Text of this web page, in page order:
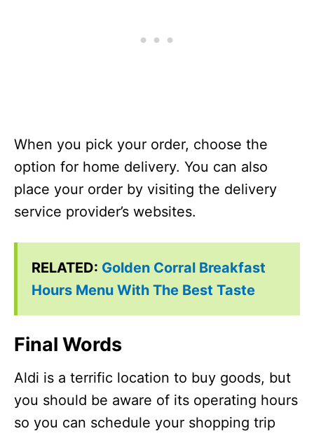
When you pick your order, choose the
option for home delivery. You can also
place your order by visiting the delivery
service provider’s websites.
RELATED: Golden Corral Breakfast
Hours Menu With The Best Taste
Final Words
Aldi is a terrific location to buy goods, but
you should be aware of its operating hours
so you can schedule your shopping trip